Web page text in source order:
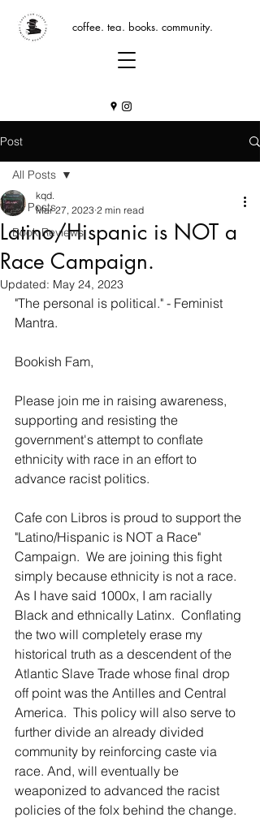
coffee. tea. books. community.
Post
All Posts
Book Reviews
All Posts
Latino/Hispanic is NOT a
Race Campaign.
kqd.
Mar 27, 2023 2 min read
Updated: May 24, 2023
"The personal is political." - Feminist
Mantra.
Bookish Fam,
Please join me in raising awareness,
supporting and resisting the
government's attempt to conflate
ethnicity with race in an effort to
advance racist politics.
Cafe con Libros is proud to support the
"Latino/Hispanic is NOT a Race"
Campaign.  We are joining this fight
simply because ethnicity is not a race.
As I have said 1000x, I am racially
Black and ethnically Latinx.  Conflating
the two will completely erase my
historical truth as a descendent of the
Atlantic Slave Trade whose final drop
off point was the Antilles and Central
America.  This policy will also serve to
further divide an already divided
community by reinforcing caste via
race. And, will eventually be
weaponized to advanced the racist
policies of the folx behind the change.